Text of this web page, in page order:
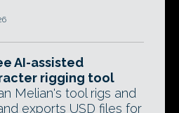
AI-assisted
rigging tool
Melian's tool rigs and
exports USD files for